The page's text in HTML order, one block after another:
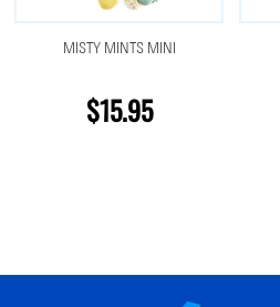
MISTY MINTS MINI
$15.95